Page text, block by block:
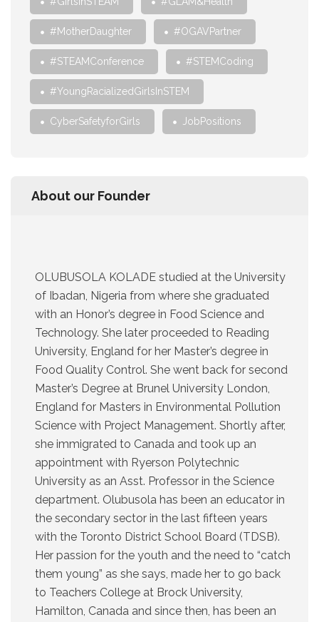
#MotherDaughter #OGAVPartner
#STEAMConference #STEMCoding
#YoungRacializedGirlsInSTEM
CyberSafetyforGirls JobPositions
About our Founder
OLUBUSOLA KOLADE studied at the University
of Ibadan, Nigeria from where she graduated
with an Honor’s degree in Food Science and
Technology. She later proceeded to Reading
University, England for her Master’s degree in
Food Quality Control. She went back for second
Master’s Degree at Brunel University London,
England for Masters in Environmental Pollution
Science with Project Management. Shortly after,
she immigrated to Canada and took up an
appointment with Ryerson Polytechnic
University as an Asst. Professor in the Science
department. Olubusola has been an educator in
the secondary sector in the last fifteen years
with the Toronto District School Board (TDSB).
Her passion for the youth and the need to “catch
them young” as she says, made her to go back
to Teachers College at Brock University,
Hamilton, Canada and since then, has been an